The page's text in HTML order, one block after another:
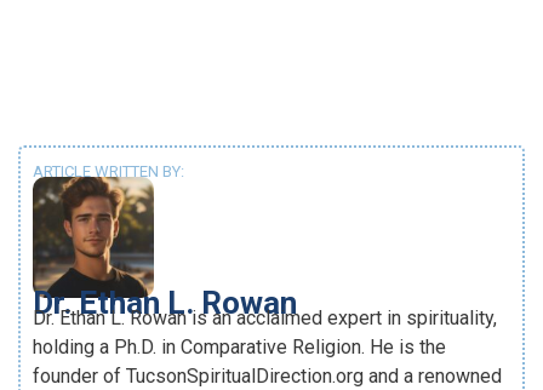
ARTICLE WRITTEN BY:
Dr. Ethan L. Rowan
Dr. Ethan L. Rowan is an acclaimed expert in spirituality,
holding a Ph.D. in Comparative Religion. He is the
founder of TucsonSpiritualDirection.org and a renowned